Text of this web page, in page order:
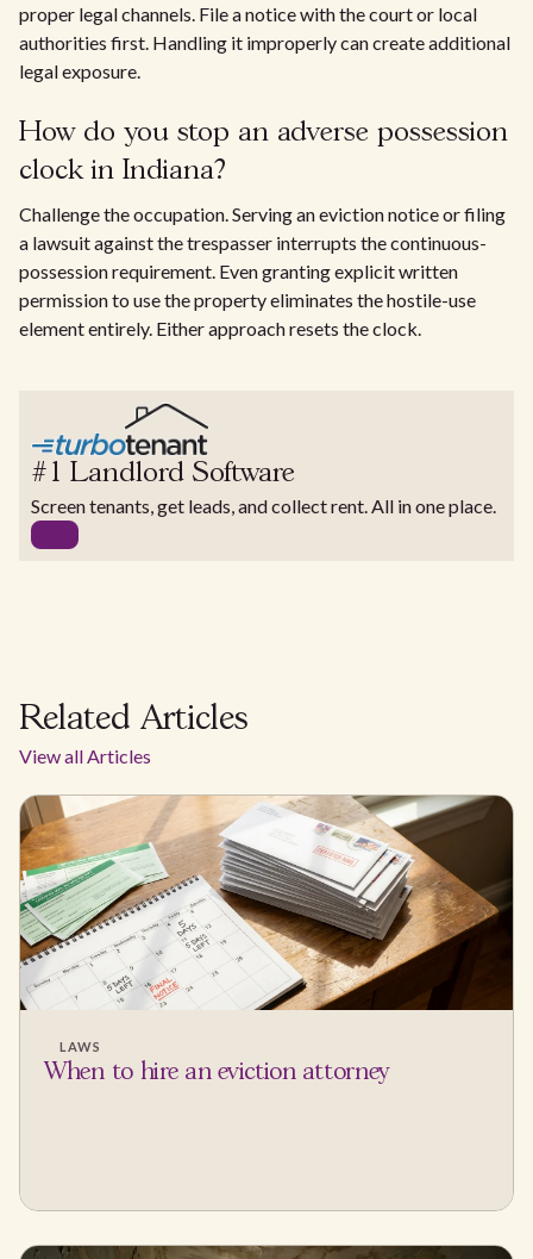
proper legal channels. File a notice with the court or local
authorities first. Handling it improperly can create additional
legal exposure.
How do you stop an adverse possession
clock in Indiana?
Challenge the occupation. Serving an eviction notice or filing
a lawsuit against the trespasser interrupts the continuous-
possession requirement. Even granting explicit written
permission to use the property eliminates the hostile-use
element entirely. Either approach resets the clock.
#1 Landlord Software
Screen tenants, get leads, and collect rent. All in one place.
Related Articles
View all Articles
LAWS
When to hire an eviction attorney